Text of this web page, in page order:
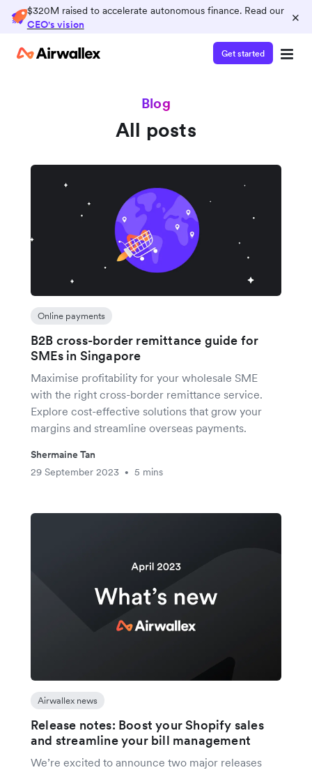
$320M raised to accelerate autonomous finance. Read our
CEO's vision
×
Get started
Blog
All posts
Online payments
B2B cross-border remittance guide for
SMEs in Singapore
Maximise profitability for your wholesale SME
with the right cross-border remittance service.
Explore cost-effective solutions that grow your
margins and streamline overseas payments.
Shermaine Tan
29 September 2023
• 5 mins
Airwallex news
Release notes: Boost your Shopify sales
and streamline your bill management
We’re excited to announce two major releases